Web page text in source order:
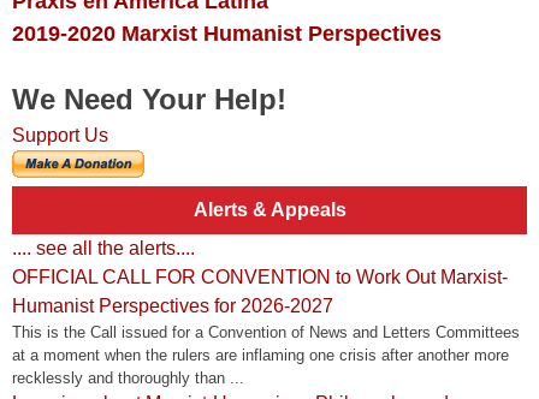
2019-2020 Marxist Humanist Perspectives
We Need Your Help!
Support Us
Alerts & Appeals
.... see all the alerts....
OFFICIAL CALL FOR CONVENTION to Work Out Marxist-
Humanist Perspectives for 2026-2027
This is the Call issued for a Convention of News and Letters Committees
at a moment when the rulers are inflaming one crisis after another more
recklessly and thoroughly than ...